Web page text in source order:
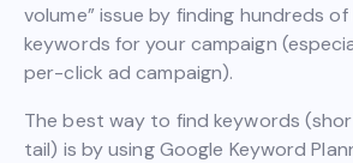
volume” issue by finding hundreds
keywords for your campaign
per-click ad campaign).
The best way to find keywords
tail) is by using Google Keyword